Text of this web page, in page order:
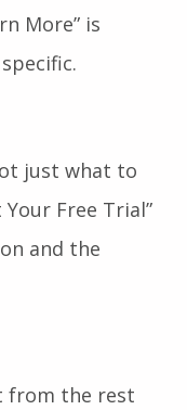
More” is
just what to
Free Trial”
and the
from the rest